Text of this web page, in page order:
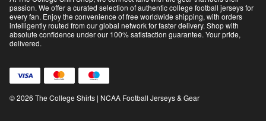
passion. We offer a curated selection of authentic college football jerseys for
every fan. Enjoy the convenience of free worldwide shipping, with orders
intelligently routed from our global network for faster delivery. Shop with
absolute confidence under our 100% satisfaction guarantee. Your pride,
delivered.
© 2026 The College Shirts | NCAA Football Jerseys & Gear